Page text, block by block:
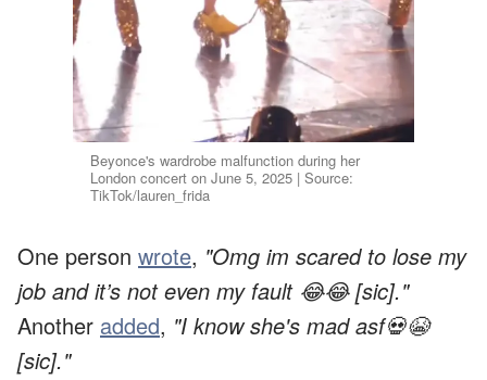
Beyonce's wardrobe malfunction during her
London concert on June 5, 2025 | Source:
TikTok/lauren_frida
One person wrote, "Omg im scared to lose my
job and it’s not even my fault 😂😂 [sic]."
Another added, "I know she's mad asf💀😭
[sic]."